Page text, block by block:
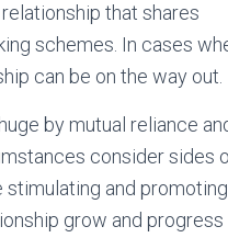
that shares
schemes. In cases
can be on the way out.
by mutual reliance
consider sides
stimulating and
grow and progress